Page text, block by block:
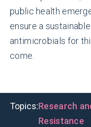
public health
ensure a
antimicrobials for
come.
Topics:Research
Resistance